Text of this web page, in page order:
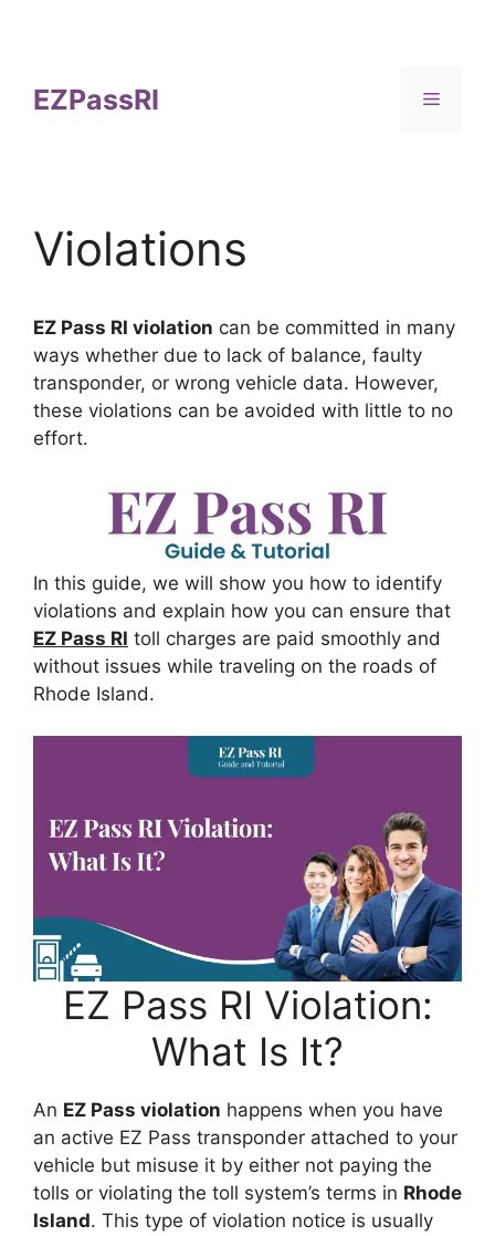
EZPassRI Menu
Violations
EZ Pass RI violation can be committed in many
ways whether due to lack of balance, faulty
transponder, or wrong vehicle data. However,
these violations can be avoided with little to no
effort.
In this guide, we will show you how to identify
violations and explain how you can ensure that
EZ Pass RI toll charges are paid smoothly and
without issues while traveling on the roads of
Rhode Island.
EZ Pass RI Violation:
What Is It?
An EZ Pass violation happens when you have
an active EZ Pass transponder attached to your
vehicle but misuse it by either not paying the
tolls or violating the toll system’s terms in Rhode
Island. This type of violation notice is usually